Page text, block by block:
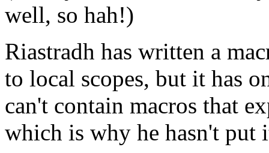
well, so hah!)
Riastradh has written a
to local scopes, but it has
can't contain macros that
which is why he hasn't